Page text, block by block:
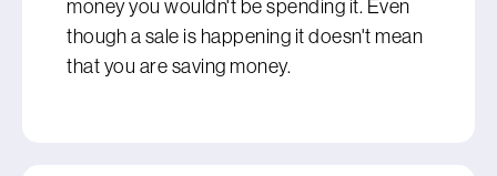
money you wouldn't be spending it. Even
though a sale is happening it doesn't mean
that you are saving money.